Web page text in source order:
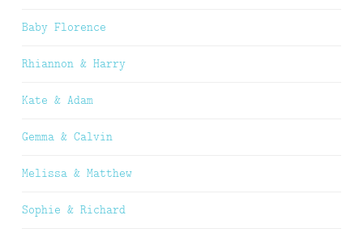
Baby Florence
Rhiannon & Harry
Kate & Adam
Gemma & Calvin
Melissa & Matthew
Sophie & Richard